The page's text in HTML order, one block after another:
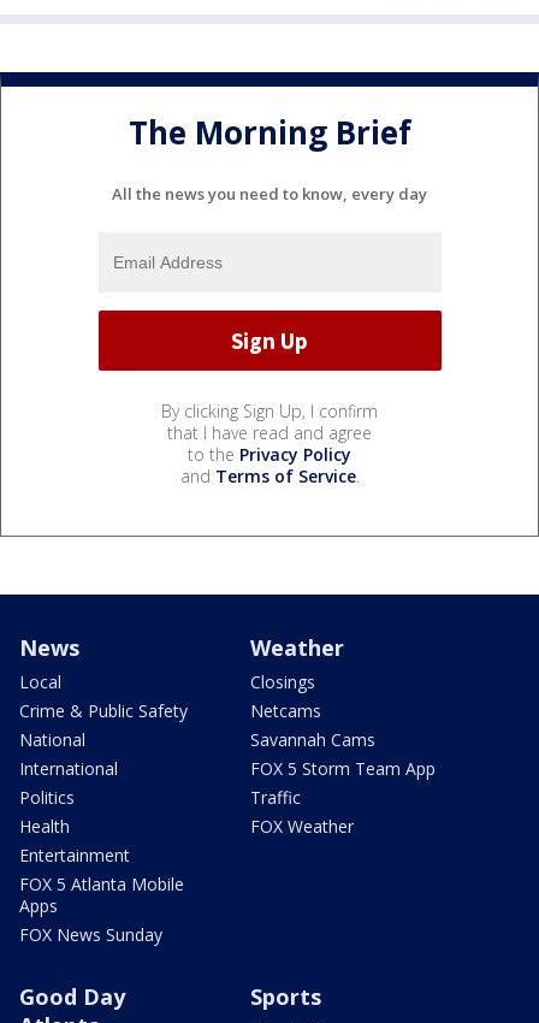
The Morning Brief
All the news you need to know, every day
By clicking Sign Up, I confirm
that I have read and agree
to the Privacy Policy
and Terms of Service.
News
Local
Crime & Public Safety
National
International
Politics
Health
Entertainment
FOX 5 Atlanta Mobile
Apps
FOX News Sunday
Weather
Closings
Netcams
Savannah Cams
FOX 5 Storm Team App
Traffic
FOX Weather
Good Day
Sports